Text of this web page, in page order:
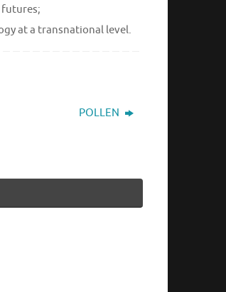
at a transnational level.
POLLEN